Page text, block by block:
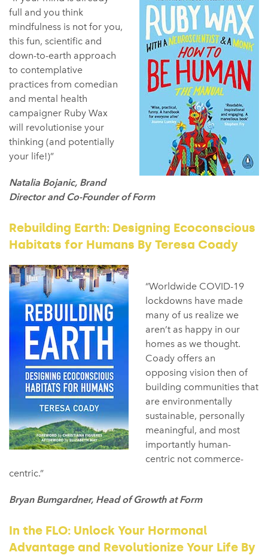
full and you think
mindfulness is not for you,
this fun, scientific and
down-to-earth approach
to contemplative
practices from comedian
and mental health
campaigner Ruby Wax
will revolutionise your
thinking (and potentially
your life!)”
Natalia Bojanic, Brand
Director and Co-Founder of Form
Rebuilding Earth: Designing Ecoconscious
Habitats for Humans By Teresa Coady
“Worldwide COVID-19
lockdowns have made
many of us realize we
aren’t as happy in our
homes as we thought.
Coady offers an
opposing vision then of
building communities that
are environmentally
sustainable, personally
meaningful, and most
importantly human-
centric not commerce-
centric.”
Bryan Bumgardner, Head of Growth at Form
In the FLO: Unlock Your Hormonal
Advantage and Revolutionize Your Life By